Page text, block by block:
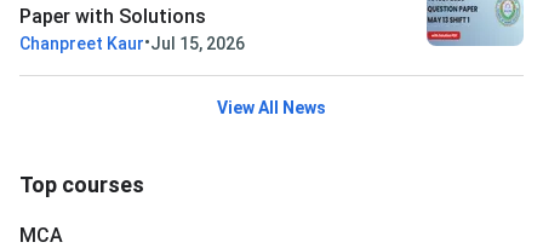
Paper with Solutions
Chanpreet Kaur•Jul 15, 2026
View All News
Top courses
MCA